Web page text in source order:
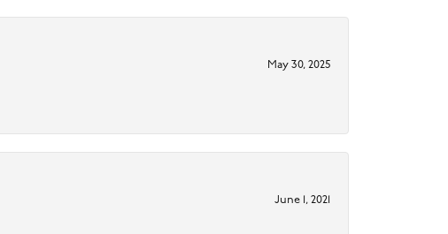
May 30, 2025
June 1, 2021